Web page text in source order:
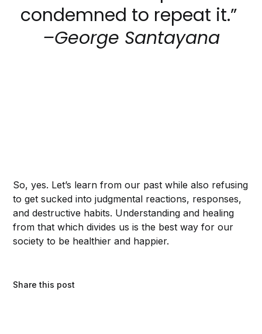
condemned to repeat it.”
–George Santayana
So, yes. Let’s learn from our past while also refusing
to get sucked into judgmental reactions, responses,
and destructive habits. Understanding and healing
from that which divides us is the best way for our
society to be healthier and happier.
Share this post